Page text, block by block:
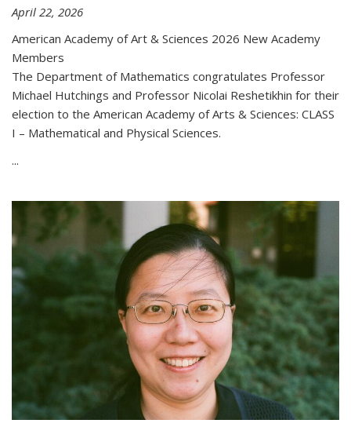
April 22, 2026
American Academy of Art & Sciences 2026 New Academy
Members
The Department of Mathematics congratulates Professor
Michael Hutchings and Professor Nicolai Reshetikhin for their
election to the American Academy of Arts & Sciences: CLASS
I – Mathematical and Physical Sciences.
...